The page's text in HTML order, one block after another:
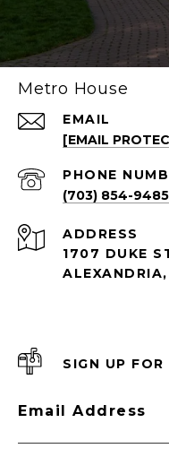
Metro House
EMAIL
[EMAIL
PHONE
(703) 854-9485
ADDRESS
1707 DUKE
SIGN UP FOR
Email Address